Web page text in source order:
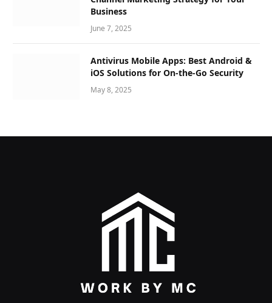
Business
June 7, 2025
Antivirus Mobile Apps: Best Android &
iOS Solutions for On-the-Go Security
May 8, 2025